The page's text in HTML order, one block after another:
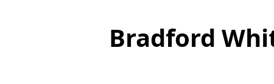
Bradford